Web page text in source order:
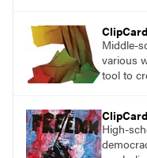
Middle-
various
tool to
High-